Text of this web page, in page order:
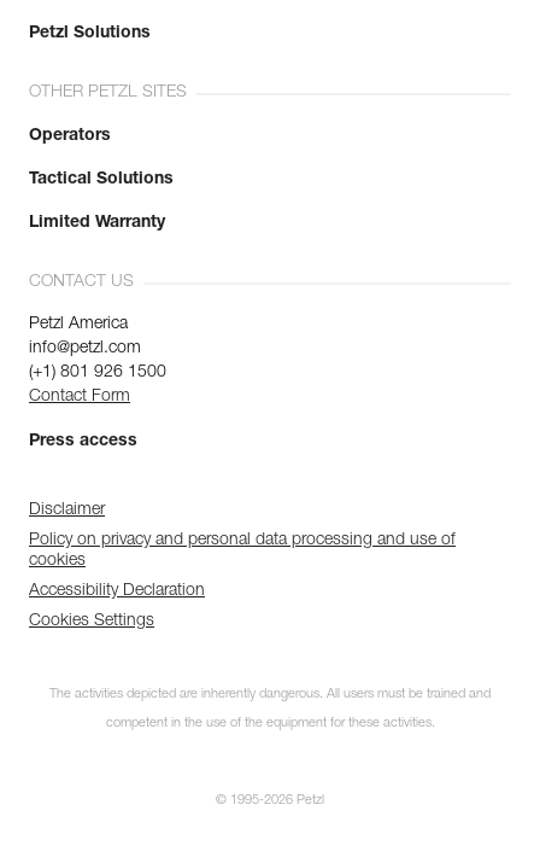
Petzl Solutions
OTHER PETZL SITES
Operators
Tactical Solutions
Limited Warranty
CONTACT US
Petzl America
info@petzl.com
(+1) 801 926 1500
Contact Form
Press access
Disclaimer
Policy on privacy and personal data processing and use of
cookies
Accessibility Declaration
Cookies Settings
The activities depicted are inherently dangerous. All users must be trained and
competent in the use of the equipment for these activities.
© 1995-2026 Petzl